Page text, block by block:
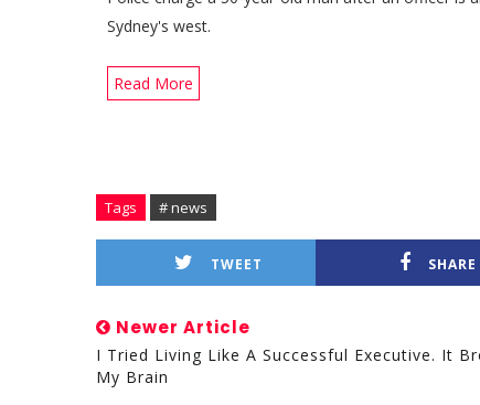
Sydney's west.
Read More
Tags # news
TWEET SHARE
Newer Article
I Tried Living Like A Successful Executive. It
My Brain